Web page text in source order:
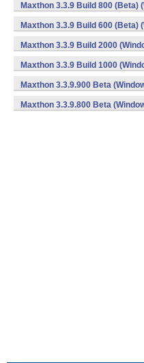
Maxthon 3.3.9 Build 800 (Beta)
Maxthon 3.3.9 Build 600 (Beta)
Maxthon 3.3.9 Build 2000
Maxthon 3.3.9 Build 1000
Maxthon 3.3.9.900 Beta
Maxthon 3.3.9.800 Beta